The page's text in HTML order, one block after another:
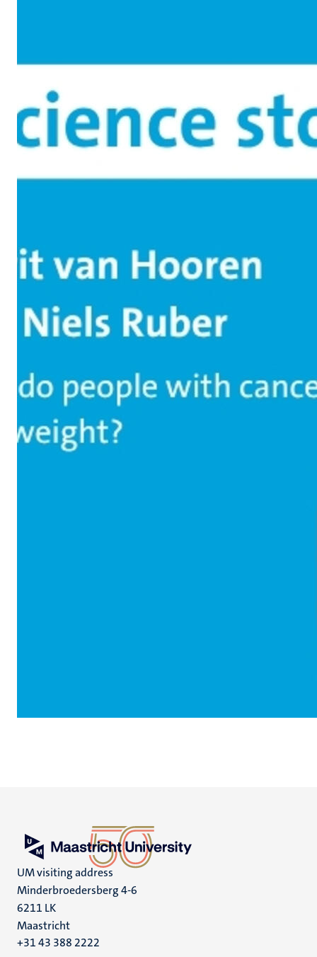
UM visiting address
Minderbroedersberg 4-6
6211 LK
Maastricht
+31 43 388 2222